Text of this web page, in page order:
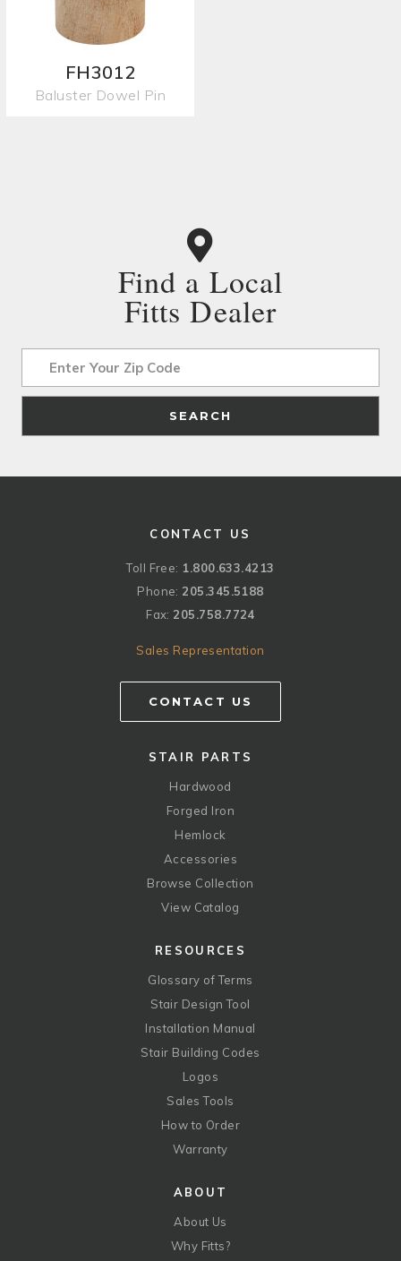
FH3012
Baluster Dowel Pin
Find a Local
Fitts Dealer
SEARCH
CONTACT US
Toll Free: 1.800.633.4213
Phone: 205.345.5188
Fax: 205.758.7724
Sales Representation
CONTACT US
STAIR PARTS
Hardwood
Forged Iron
Hemlock
Accessories
Browse Collection
View Catalog
RESOURCES
Glossary of Terms
Stair Design Tool
Installation Manual
Stair Building Codes
Logos
Sales Tools
How to Order
Warranty
ABOUT
About Us
Why Fitts?